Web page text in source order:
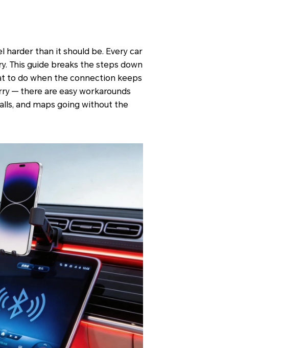
than it should be. Every car
This guide breaks the steps down
to do when the connection keeps
— there are easy workarounds
and maps going without the